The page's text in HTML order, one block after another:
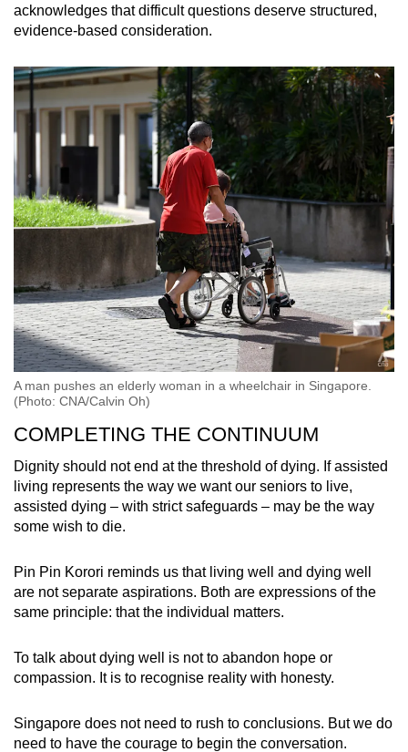
acknowledges that difficult questions deserve structured,
evidence-based consideration.
A man pushes an elderly woman in a wheelchair in Singapore.
(Photo: CNA/Calvin Oh)
COMPLETING THE CONTINUUM
Dignity should not end at the threshold of dying. If assisted
living represents the way we want our seniors to live,
assisted dying – with strict safeguards – may be the way
some wish to die.
Pin Pin Korori reminds us that living well and dying well
are not separate aspirations. Both are expressions of the
same principle: that the individual matters.
To talk about dying well is not to abandon hope or
compassion. It is to recognise reality with honesty.
Singapore does not need to rush to conclusions. But we do
need to have the courage to begin the conversation.